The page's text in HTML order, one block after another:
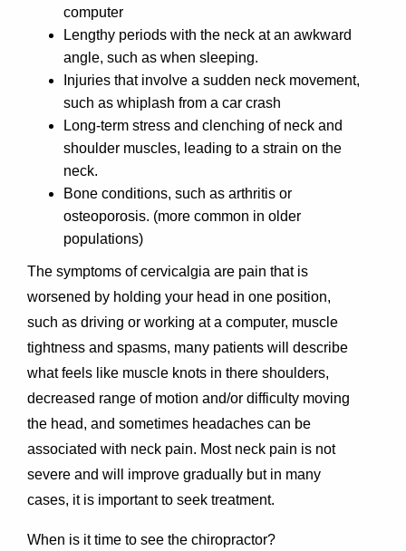
computer
Lengthy periods with the neck at an awkward
angle, such as when sleeping.
Injuries that involve a sudden neck movement,
such as whiplash from a car crash
Long-term stress and clenching of neck and
shoulder muscles, leading to a strain on the
neck.
Bone conditions, such as arthritis or
osteoporosis. (more common in older
populations)
The symptoms of cervicalgia are pain that is
worsened by holding your head in one position,
such as driving or working at a computer, muscle
tightness and spasms, many patients will describe
what feels like muscle knots in there shoulders,
decreased range of motion and/or difficulty moving
the head, and sometimes headaches can be
associated with neck pain. Most neck pain is not
severe and will improve gradually but in many
cases, it is important to seek treatment.
When is it time to see the chiropractor?